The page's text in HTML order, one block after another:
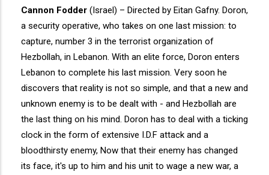
Cannon Fodder (Israel) – Directed by Eitan Gafny. Doron,
a security operative, who takes on one last mission: to
capture, number 3 in the terrorist organization of
Hezbollah, in Lebanon. With an elite force, Doron enters
Lebanon to complete his last mission. Very soon he
discovers that reality is not so simple, and that a new and
unknown enemy is to be dealt with - and Hezbollah are
the last thing on his mind. Doron has to deal with a ticking
clock in the form of extensive I.D.F attack and a
bloodthirsty enemy, Now that their enemy has changed
its face, it's up to him and his unit to wage a new war, a